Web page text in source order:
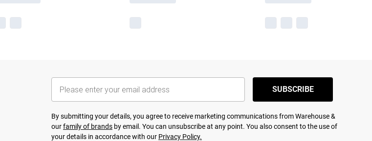
SUBSCRIBE
By submitting your details, you agree to receive marketing communications from Warehouse &
ourfamily of brands by email. You can unsubscribe at any point. You also consent to the use of
your details in accordance with our Privacy Policy.